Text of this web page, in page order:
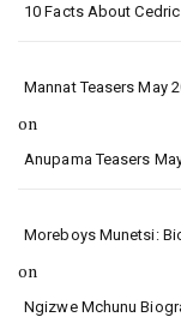
10 Facts About
Mannat Teasers May
on
Anupama Teasers
Moreboys Munetsi:
on
Ngizwe Mchunu